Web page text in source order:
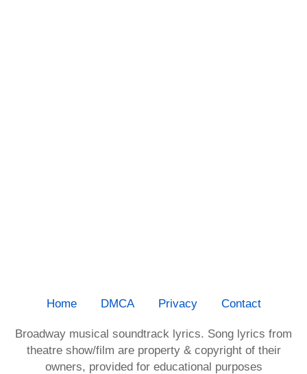
Home DMCA Privacy Contact
Broadway musical soundtrack lyrics. Song lyrics from
theatre show/film are property & copyright of their
owners, provided for educational purposes